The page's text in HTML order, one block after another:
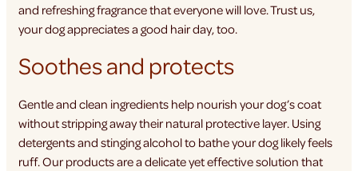
and refreshing fragrance that everyone will love. Trust us,
your dog appreciates a good hair day, too.
Soothes and protects
Gentle and clean ingredients help nourish your dog’s coat
without stripping away their natural protective layer. Using
detergents and stinging alcohol to bathe your dog likely feels
ruff. Our products are a delicate yet effective solution that